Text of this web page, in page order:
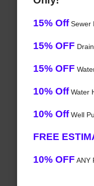
15% OffSewer
15% OFF
15% OFF
10% OffWater
10% OffWell
FREE
10% OFF ANY